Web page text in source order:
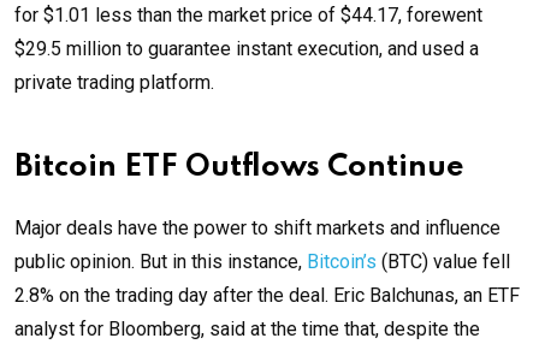
for $1.01 less than the market price of $44.17, forewent
$29.5 million to guarantee instant execution, and used a
private trading platform.
Bitcoin ETF Outflows Continue
Major deals have the power to shift markets and influence
public opinion. But in this instance, Bitcoin’s (BTC) value fell
2.8% on the trading day after the deal. Eric Balchunas, an ETF
analyst for Bloomberg, said at the time that, despite the